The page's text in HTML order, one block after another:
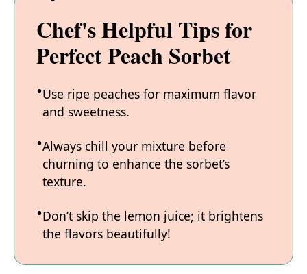
Chef's Helpful Tips for
Perfect Peach Sorbet
Use ripe peaches for maximum flavor
and sweetness.
Always chill your mixture before
churning to enhance the sorbet’s
texture.
Don’t skip the lemon juice; it brightens
the flavors beautifully!